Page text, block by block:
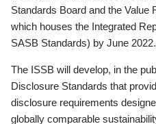
Standards Board and the
which houses the Integrated
SASB Standards) by June 2022.
The ISSB will develop, in the
Disclosure Standards that
disclosure requirements
globally comparable